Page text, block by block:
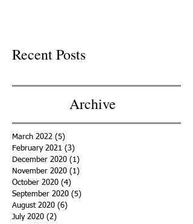
Recent Posts
Archive
March 2022 (5)
February 2021 (3)
December 2020 (1)
November 2020 (1)
October 2020 (4)
September 2020 (5)
August 2020 (6)
July 2020 (2)